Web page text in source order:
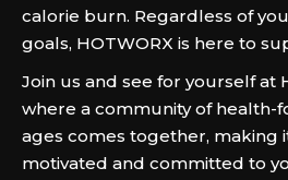
calorie burn. Regardless of
goals, HOTWORX is here to
Join us and see for yourself at
where a community of health-
ages comes together, making
motivated and committed to